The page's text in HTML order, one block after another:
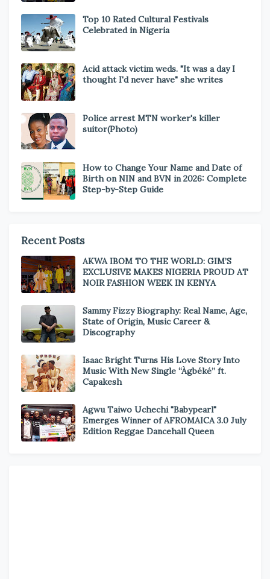
Top 10 Rated Cultural Festivals
Celebrated in Nigeria
Acid attack victim weds. "It was a day I
thought I'd never have" she writes
Police arrest MTN worker's killer
suitor(Photo)
How to Change Your Name and Date of
Birth on NIN and BVN in 2026: Complete
Step-by-Step Guide
Recent Posts
AKWA IBOM TO THE WORLD: GIM’S
EXCLUSIVE MAKES NIGERIA PROUD AT
NOIR FASHION WEEK IN KENYA
Sammy Fizzy Biography: Real Name, Age,
State of Origin, Music Career &
Discography
Isaac Bright Turns His Love Story Into
Music With New Single “Àgbéké” ft.
Capakesh
Agwu Taiwo Uchechi "Babypearl"
Emerges Winner of AFROMAICA 3.0 July
Edition Reggae Dancehall Queen